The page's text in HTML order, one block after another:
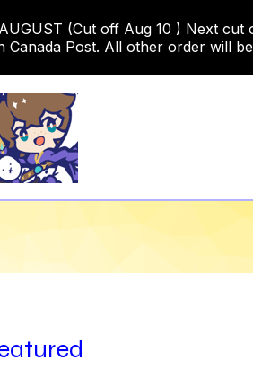
(Cut off Aug 10 ) Next
Post. All other order will